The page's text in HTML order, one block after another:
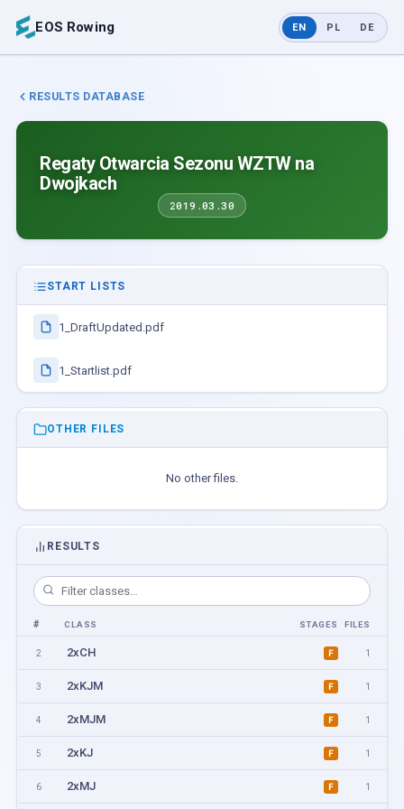
EOS Rowing EN PL DE
RESULTS DATABASE
Regaty Otwarcia Sezonu WZTW na
Dwojkach
2019.03.30
START LISTS
1_DraftUpdated.pdf
1_Startlist.pdf
OTHER FILES
No other files.
RESULTS
# CLASS STAGES FILES
2 2xCH F 1
3 2xKJM F 1
4 2xMJM F 1
5 2xKJ F 1
6 2xMJ F 1